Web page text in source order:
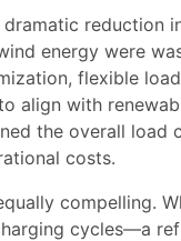
reduction
energy were
flexible
align with
the overall load
costs.
compelling.
cycles—a